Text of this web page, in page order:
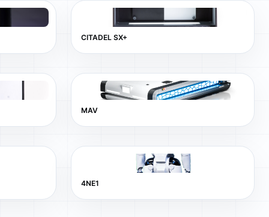
CITADEL SX+
MAV
4NE1